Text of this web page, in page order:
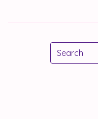
Search